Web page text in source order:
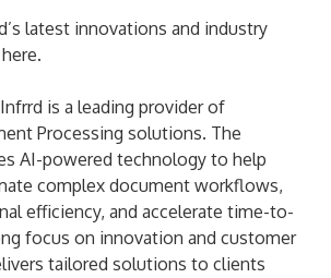
latest innovations and industry
is a leading provider of
Processing solutions. The
AI-powered technology to help
complex document workflows,
efficiency, and accelerate time-to-
focus on innovation and customer
tailored solutions to clients